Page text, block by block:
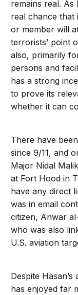
remains real.
real chance that
or member will
terrorists’ point
also, primarily
persons and
has a strong
to prove its
whether it can
There have
since 9/11, and
Major Nidal
at Fort Hood in
have any direct
was in email
citizen, Anwar
who was also
U.S. aviation
Despite
has enjoyed far